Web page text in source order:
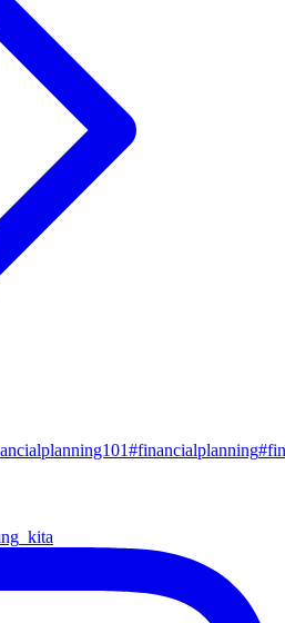
#financialplanning#